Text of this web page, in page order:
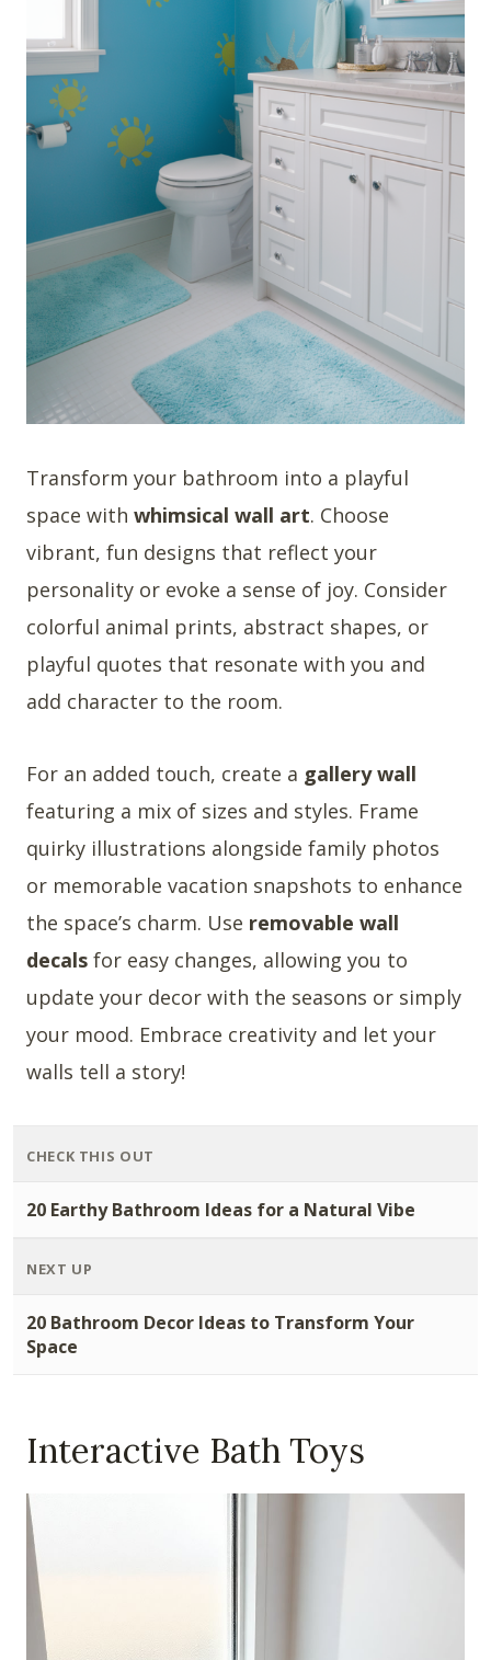
Transform your bathroom into a playful
space with whimsical wall art. Choose
vibrant, fun designs that reflect your
personality or evoke a sense of joy. Consider
colorful animal prints, abstract shapes, or
playful quotes that resonate with you and
add character to the room.
For an added touch, create a gallery wall
featuring a mix of sizes and styles. Frame
quirky illustrations alongside family photos
or memorable vacation snapshots to enhance
the space’s charm. Use removable wall
decals for easy changes, allowing you to
update your decor with the seasons or simply
your mood. Embrace creativity and let your
walls tell a story!
CHECK THIS OUT
20 Earthy Bathroom Ideas for a Natural Vibe
NEXT UP
20 Bathroom Decor Ideas to Transform Your
Space
Interactive Bath Toys